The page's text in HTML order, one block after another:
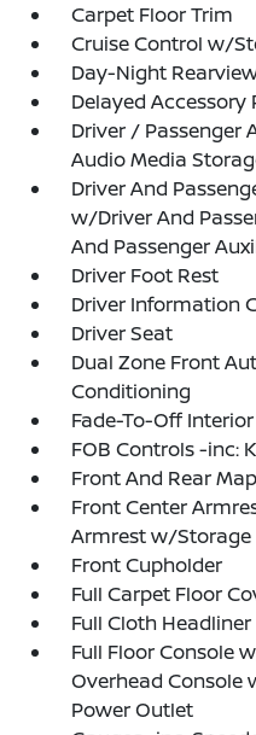
Carpet Floor Trim
Cruise Control w/
Day-Night
Delayed Accessory
Driver / Passenger
Audio Media
Driver And
w/Driver And
And Passenger
Driver Foot Rest
Driver Information
Driver Seat
Dual Zone Front
Conditioning
Fade-To-Off
FOB Controls -inc:
Front And Rear
Front Center
Armrest w/Storage
Front Cupholder
Full Carpet Floor
Full Cloth Headliner
Full Floor Console
Overhead Console
Power Outlet